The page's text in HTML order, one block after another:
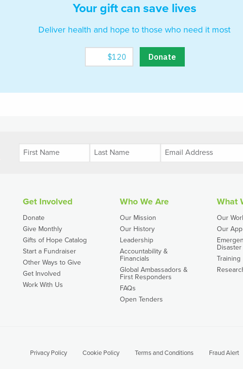
Your gift can save lives
Deliver health and hope to those who need it most
Get Involved
Donate
Give Monthly
Gifts of Hope Catalog
Start a Fundraiser
Other Ways to Give
Get Involved
Work With Us
Who We Are
Our Mission
Our History
Leadership
Accountability &
Financials
Global Ambassadors &
First Responders
FAQs
Open Tenders
What
Our
Our
Training
Privacy Policy Cookie Policy Terms and Conditions Fraud Alert